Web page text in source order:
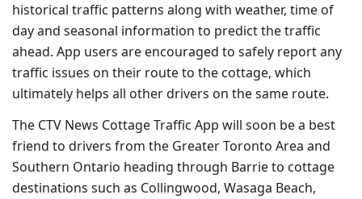
historical traffic patterns along with weather, time of
day and seasonal information to predict the traffic
ahead. App users are encouraged to safely report any
traffic issues on their route to the cottage, which
ultimately helps all other drivers on the same route.
The CTV News Cottage Traffic App will soon be a best
friend to drivers from the Greater Toronto Area and
Southern Ontario heading through Barrie to cottage
destinations such as Collingwood, Wasaga Beach,